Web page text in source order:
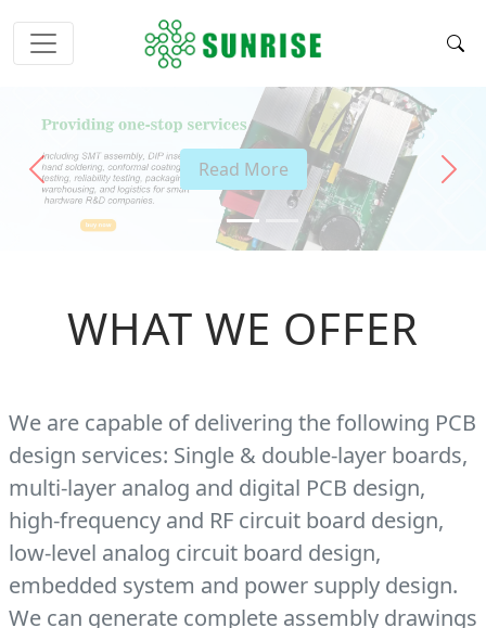
Read More
Previous Next
WHAT WE OFFER
We are capable of delivering the following PCB
design services: Single & double-layer boards,
multi-layer analog and digital PCB design,
high-frequency and RF circuit board design,
low-level analog circuit board design,
embedded system and power supply design.
We can generate complete assembly drawings